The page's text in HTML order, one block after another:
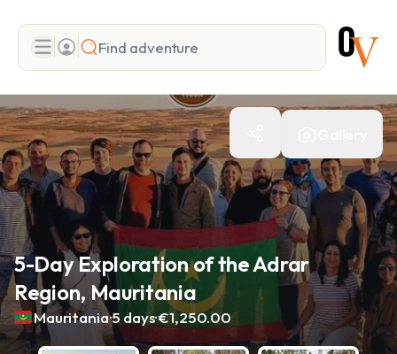
Search
Add adventure
5-Day Exploration of the Adrar
Region, Mauritania
Mauritania.5 days.€1,250.00